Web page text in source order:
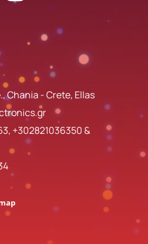
Chania - Crete, Ellas
, +302821036350&